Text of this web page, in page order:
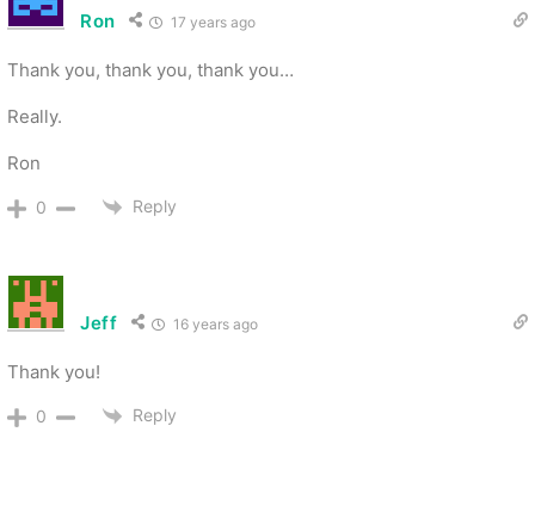
Ron 17 years ago
Thank you, thank you, thank you…
Really.
Ron
0 Reply
Jeff 16 years ago
Thank you!
0 Reply